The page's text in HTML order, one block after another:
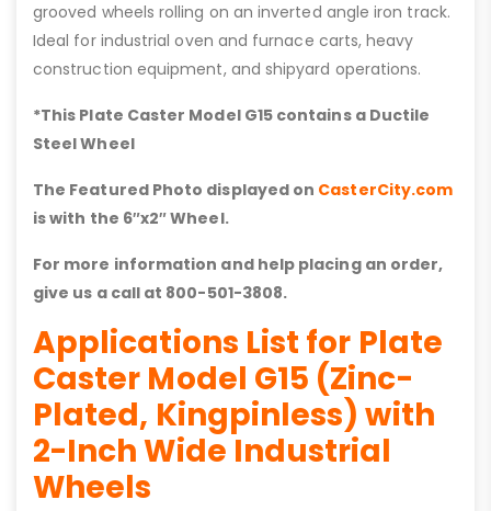
grooved wheels rolling on an inverted angle iron track.
Ideal for industrial oven and furnace carts, heavy
construction equipment, and shipyard operations.
*This Plate Caster Model G15 contains a Ductile
Steel Wheel
The Featured Photo displayed on CasterCity.com
is with the 6″x2″ Wheel.
For more information and help placing an order,
give us a call at 800-501-3808.
Applications List for Plate
Caster Model G15 (Zinc-
Plated, Kingpinless) with
2-Inch Wide Industrial
Wheels